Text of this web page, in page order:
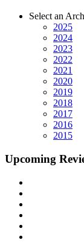
Select an
2025
2024
2023
2022
2021
2020
2019
2018
2017
2016
2015
Upcoming